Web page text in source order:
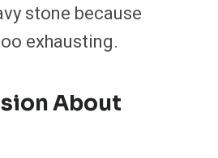
stone because
exhausting.
About